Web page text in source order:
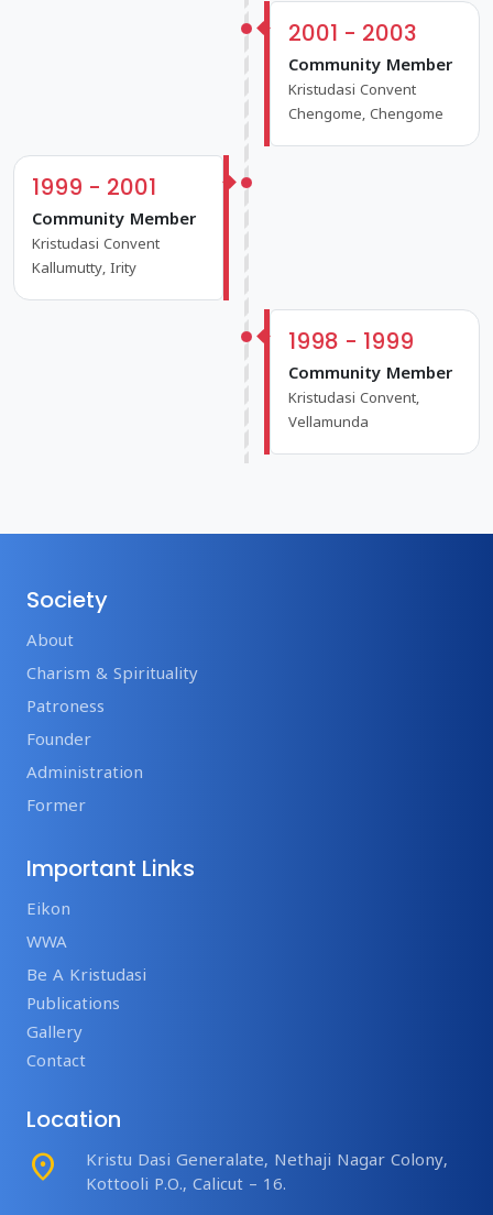
2001 - 2003
Community Member
Kristudasi Convent
Chengome, Chengome
1999 - 2001
Community Member
Kristudasi Convent
Kallumutty, Irity
1998 - 1999
Community Member
Kristudasi Convent,
Vellamunda
Society
About
Charism & Spirituality
Patroness
Founder
Administration
Former
Important Links
Eikon
WWA
Be A Kristudasi
Publications
Gallery
Contact
Location
place
Kristu Dasi Generalate, Nethaji Nagar Colony,
Kottooli P.O., Calicut – 16.